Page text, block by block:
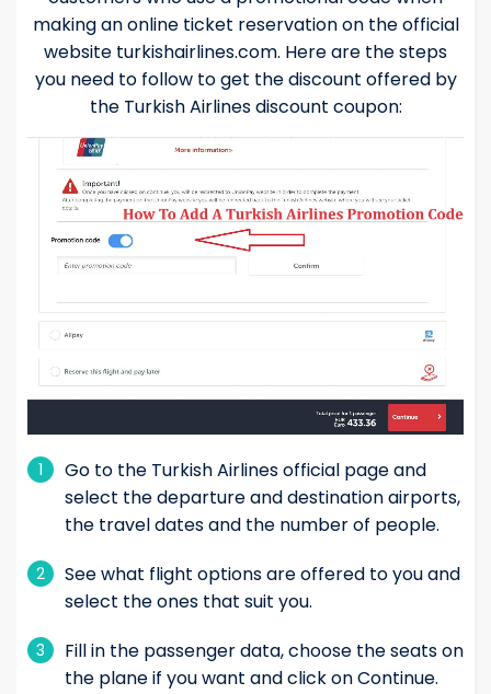
making an online ticket reservation on the official
website turkishairlines.com. Here are the steps
you need to follow to get the discount offered by
the Turkish Airlines discount coupon:
1
Go to the Turkish Airlines official page and
select the departure and destination airports,
the travel dates and the number of people.
2
See what flight options are offered to you and
select the ones that suit you.
3
Fill in the passenger data, choose the seats on
the plane if you want and click on Continue.